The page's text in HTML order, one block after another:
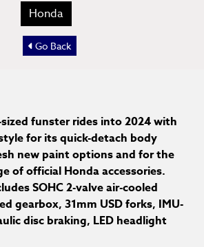
Honda
Go Back
sized funster rides into 2024 with
for its quick-detach body
new paint options and for the
of official Honda accessories.
SOHC 2-valve air-cooled
gearbox, 31mm USD forks, IMU-
disc braking, LED headlight